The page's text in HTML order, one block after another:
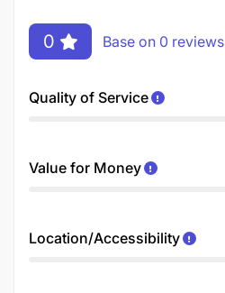
0 Base on 0 reviews
Quality of Service
Value for Money
Location/Accessibility